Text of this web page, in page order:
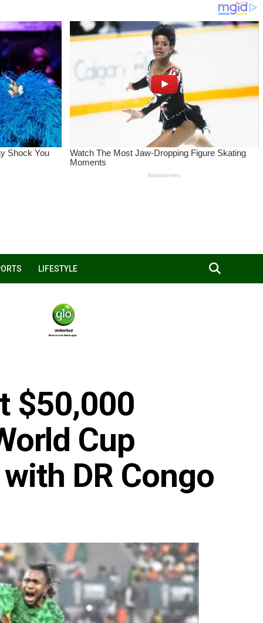
LIFESTYLE
$50,000
Cup
DR Congo